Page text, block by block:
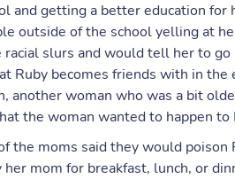
and getting a better education
outside of the school yelling at
slurs and would tell her to
Ruby becomes friends with in
another woman who was a bit
the woman wanted to happen
the moms said they would poison
her mom for breakfast, lunch, or